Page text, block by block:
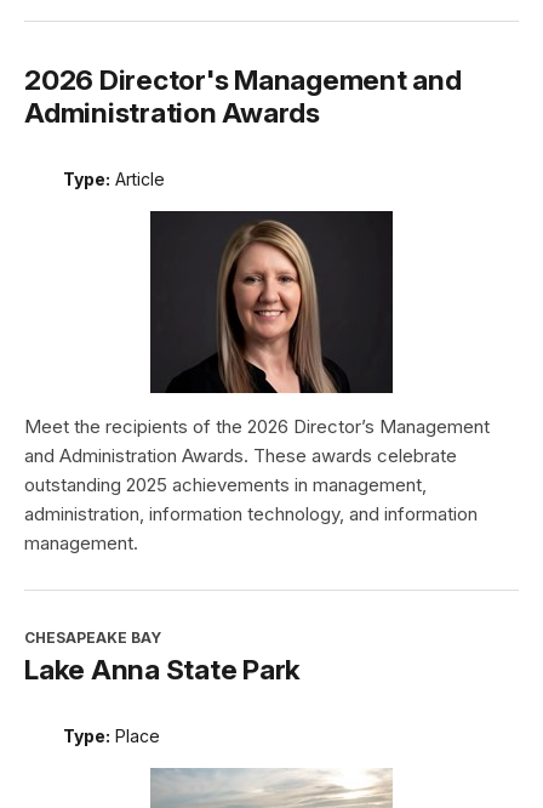
2026 Director's Management and
Administration Awards
Type: Article
Meet the recipients of the 2026 Director’s Management
and Administration Awards. These awards celebrate
outstanding 2025 achievements in management,
administration, information technology, and information
management.
CHESAPEAKE BAY
Lake Anna State Park
Type: Place